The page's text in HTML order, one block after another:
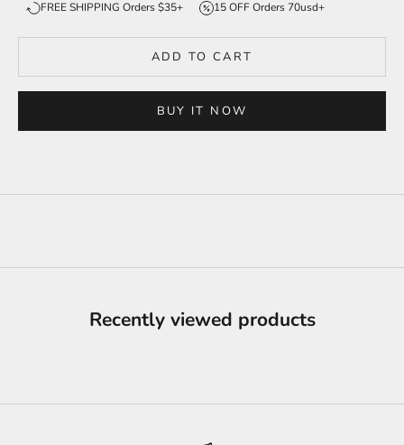
FREE SHIPPING Orders $35+ 15 OFF Orders 70usd+
ADD TO CART
BUY IT NOW
Recently viewed products